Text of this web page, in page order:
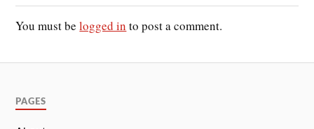
You must belogged in to post a comment.
PAGES